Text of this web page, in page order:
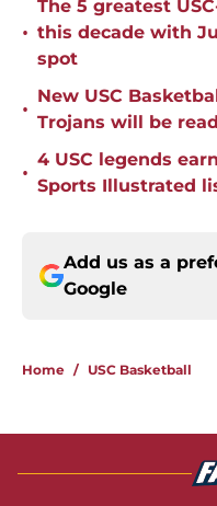
•
The 5 greatest
this decade with
spot
•
New USC
Trojans will be
•
4 USC legends
Sports Illustrated
Add us as a
Google
Home / USC Basketball